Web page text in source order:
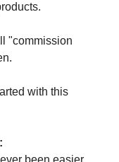
"commission
with this
been easier